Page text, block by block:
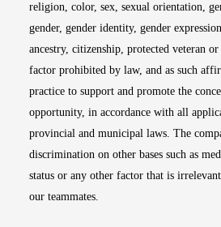
religion, color, sex, sexual orientation,
gender, gender identity, gender
ancestry, citizenship, protected veteran
factor prohibited by law, and as such
practice to support and promote the
opportunity, in accordance with all
provincial and municipal laws. The
discrimination on other bases such as
status or any other factor that is
our teammates.